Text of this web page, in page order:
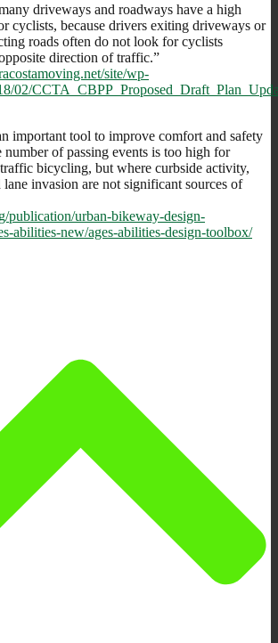
driveways and roadways have a high
cyclists, because drivers exiting driveways or
roads often do not look for cyclists
direction of traffic.”
site/wp-
02/
important tool to improve comfort and safety
number of passing events is too high for
bicycling, but where curbside activity,
invasion are not significant sources of
publication/urban-bikeway-design-
abilities-new/ages-abilities-design-toolbox/